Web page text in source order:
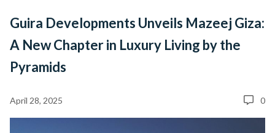
Guira Developments Unveils Mazeej Giza:
A New Chapter in Luxury Living by the
Pyramids
April 28, 2025 0